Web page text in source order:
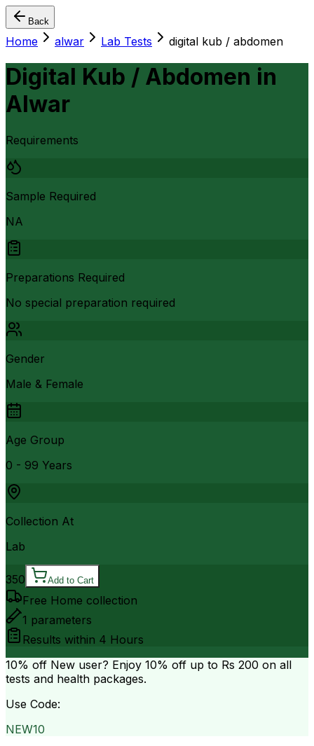
Back
Home alwar Lab Tests digital kub / abdomen
Digital Kub / Abdomen in
Alwar
Requirements
Sample Required
NA
Preparations Required
No special preparation required
Gender
Male & Female
Age Group
0 - 99 Years
Collection At
Lab
350 Add to Cart
Free Home collection
1 parameters
Results within 4 Hours
10% off New user? Enjoy 10% off up to Rs 200 on all
tests and health packages.
Use Code:
NEW10